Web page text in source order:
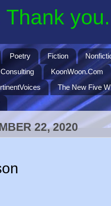
Poetry Fiction
KoonWoon.Com
The New Five
22, 2020